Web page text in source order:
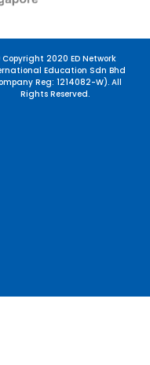
2020 ED Network
Education Sdn Bhd
Reg: 1214082-W). All
Rights Reserved.